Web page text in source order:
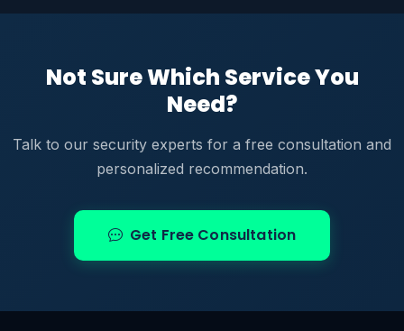
Not Sure Which Service You
Need?
Talk to our security experts for a free consultation and
personalized recommendation.
Get Free Consultation